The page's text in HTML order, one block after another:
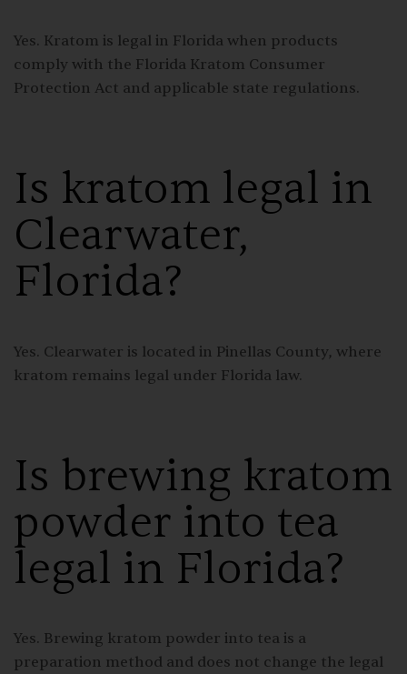
Yes. Kratom is legal in Florida when products
comply with the Florida Kratom Consumer
Protection Act and applicable state regulations.
Is kratom legal in
Clearwater,
Florida?
Yes. Clearwater is located in Pinellas County, where
kratom remains legal under Florida law.
Is brewing kratom
powder into tea
legal in Florida?
Yes. Brewing kratom powder into tea is a
preparation method and does not change the legal